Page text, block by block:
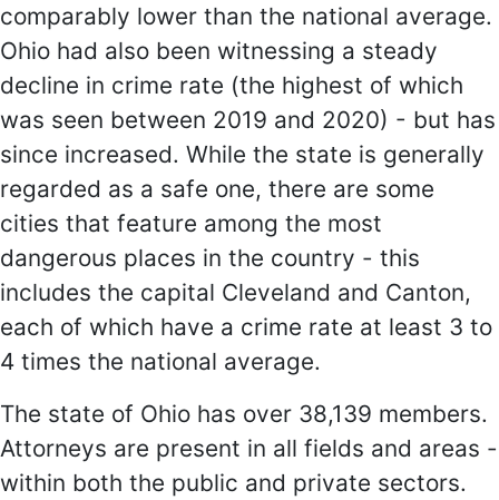
comparably lower than the national average.
Ohio had also been witnessing a steady
decline in crime rate (the highest of which
was seen between 2019 and 2020) - but has
since increased. While the state is generally
regarded as a safe one, there are some
cities that feature among the most
dangerous places in the country - this
includes the capital Cleveland and Canton,
each of which have a crime rate at least 3 to
4 times the national average.
The state of Ohio has over 38,139 members.
Attorneys are present in all fields and areas -
within both the public and private sectors.